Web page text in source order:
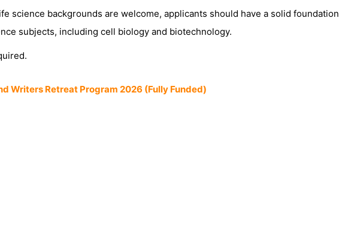
science backgrounds are welcome, applicants should have a solid foundation
subjects, including cell biology and biotechnology.
Writers Retreat Program 2026 (Fully Funded)